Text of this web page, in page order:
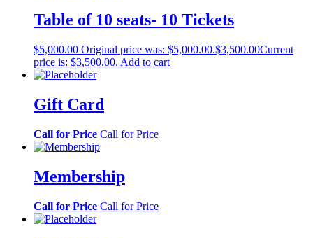
Table of 10 seats- 10 Tickets
$5,000.00 Original price was: $5,000.00.$3,500.00Current
price is: $3,500.00. Add to cart
Gift Card
Call for Price Call for Price
Membership
Call for Price Call for Price